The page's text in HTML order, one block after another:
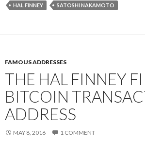
HAL FINNEY SATOSHI NAKAMOTO
FAMOUS ADDRESSES
THE HAL FINNEY
BITCOIN
ADDRESS
MAY 8, 2016 1 COMMENT